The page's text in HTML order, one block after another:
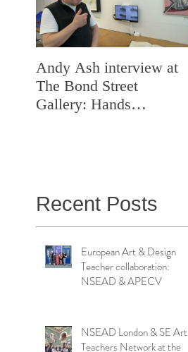
Andy Ash interview at
The Bond Street
Gallery: Hands
Recent Posts
European Art & Design
Teacher collaboration:
NSEAD & APECV
NSEAD London & SE Art
Teachers Network at the